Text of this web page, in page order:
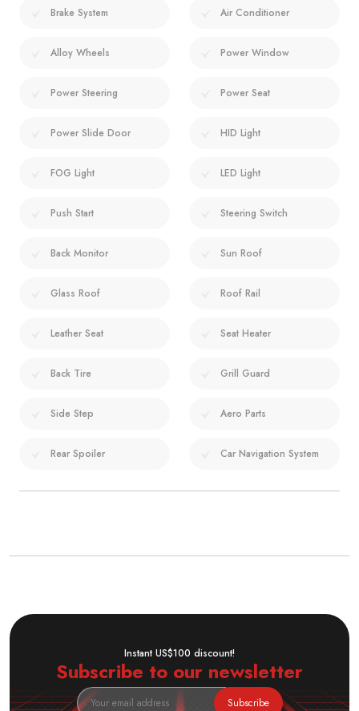
Brake System Air Conditioner
Alloy Wheels Power Window
Power Steering Power Seat
Power Slide Door HID Light
FOG Light LED Light
Push Start Steering Switch
Back Monitor Sun Roof
Glass Roof Roof Rail
Leather Seat Seat Heater
Back Tire Grill Guard
Side Step Aero Parts
Rear Spoiler Car Navigation System
Instant US$100 discount!
Subscribe to our newsletter
Subscribe